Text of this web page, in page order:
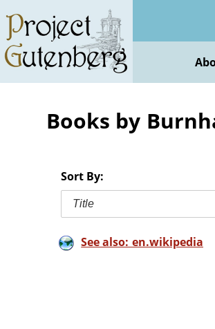
main
content
Books by
Sort By:
Title
See also: en.wikipedia